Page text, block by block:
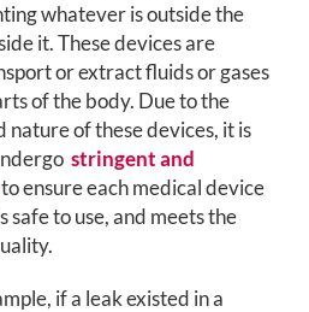
whatever is outside the
it. These devices are
or extract fluids or gases
of the body. Due to the
of these devices, it is
stringent and
to ensure each medical device
safe to use, and meets the
if a leak existed in a